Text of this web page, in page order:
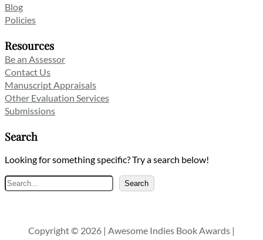
Blog
Policies
Resources
Be an Assessor
Contact Us
Manuscript Appraisals
Other Evaluation Services
Submissions
Search
Looking for something specific? Try a search below!
Search
Search
Copyright © 2026 | Awesome Indies Book Awards |